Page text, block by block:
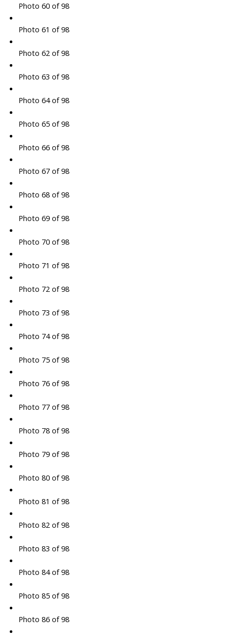
Photo 60 of 98
Photo 61 of 98
Photo 62 of 98
Photo 63 of 98
Photo 64 of 98
Photo 65 of 98
Photo 66 of 98
Photo 67 of 98
Photo 68 of 98
Photo 69 of 98
Photo 70 of 98
Photo 71 of 98
Photo 72 of 98
Photo 73 of 98
Photo 74 of 98
Photo 75 of 98
Photo 76 of 98
Photo 77 of 98
Photo 78 of 98
Photo 79 of 98
Photo 80 of 98
Photo 81 of 98
Photo 82 of 98
Photo 83 of 98
Photo 84 of 98
Photo 85 of 98
Photo 86 of 98